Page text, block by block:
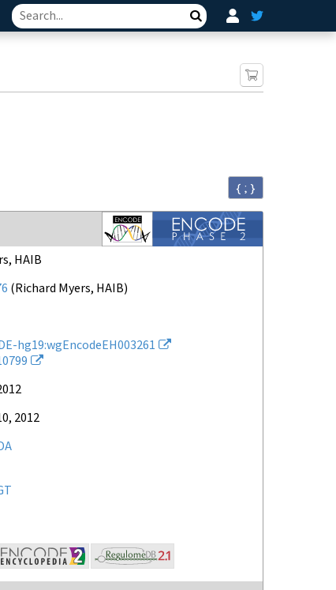
Search
{ ; }
HAIB
(Richard Myers, HAIB)
hg19:wgEncodeEH003261
2012